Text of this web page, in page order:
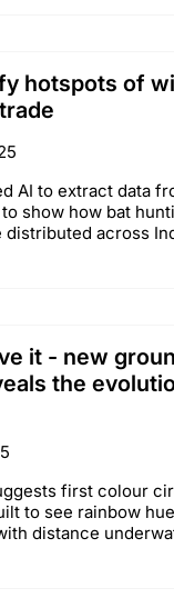
hotspots of
AI to extract data
show how bat
across
it - new
the
first colour
to see rainbow
distance